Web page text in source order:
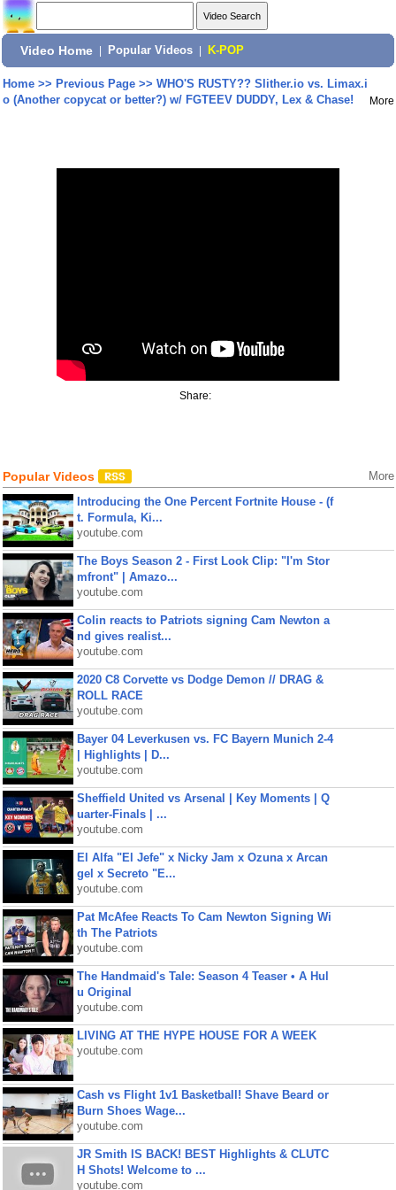
Video Home Popular Videos K-POP
Home>> Previous Page>> WHO'S RUSTY?? Slither.io vs. Limax.i
o (Another copycat or better?) w/ FGTEEV DUDDY, Lex & Chase!
More
Share:
Popular Videos More
Introducing the One Percent Fortnite House - (f
t. Formula, Ki...
youtube.com
The Boys Season 2 - First Look Clip: "I'm Stor
mfront" | Amazo...
youtube.com
Colin reacts to Patriots signing Cam Newton a
nd gives realist...
youtube.com
2020 C8 Corvette vs Dodge Demon // DRAG &
ROLL RACE
youtube.com
Bayer 04 Leverkusen vs. FC Bayern Munich 2-4
| Highlights | D...
youtube.com
Sheffield United vs Arsenal | Key Moments | Q
uarter-Finals | ...
youtube.com
El Alfa "El Jefe" x Nicky Jam x Ozuna x Arcan
gel x Secreto "E...
youtube.com
Pat McAfee Reacts To Cam Newton Signing Wi
th The Patriots
youtube.com
The Handmaid's Tale: Season 4 Teaser • A Hul
u Original
youtube.com
LIVING AT THE HYPE HOUSE FOR A WEEK
youtube.com
Cash vs Flight 1v1 Basketball! Shave Beard or
Burn Shoes Wage...
youtube.com
JR Smith IS BACK! BEST Highlights & CLUTC
H Shots! Welcome to ...
youtube.com